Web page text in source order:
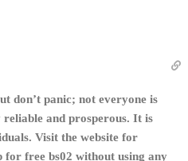
don’t panic; not everyone is
reliable and prosperous. It is
Visit the website for
for free bs02 without using any